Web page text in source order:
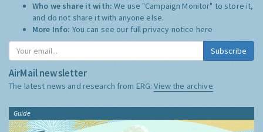
Who we share it with:We use "Campaign Monitor" to store it,
and do not share it with anyone else.
More Info: You can see our full privacy notice here
Subscribe
AirMail newsletter
The latest news and research from ERG:View the archive
Guide